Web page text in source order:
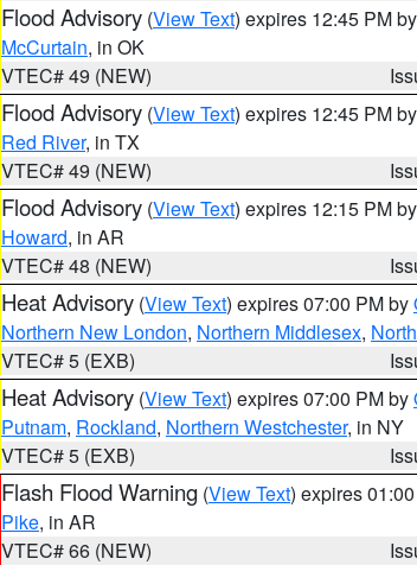
Flood Advisory (View Text) expires 12:45 PM by
McCurtain, in OK
VTEC# 49 (NEW)
Flood Advisory (View Text) expires 12:45 PM by
Red River, in TX
VTEC# 49 (NEW)
Flood Advisory (View Text) expires 12:15 PM by
Howard, in AR
VTEC# 48 (NEW)
Heat Advisory (View Text) expires 07:00 PM by
Northern New London, Northern Middlesex,
VTEC# 5 (EXB)
Heat Advisory (View Text) expires 07:00 PM by
Putnam, Rockland, Northern Westchester, in NY
VTEC# 5 (EXB)
Flash Flood Warning (View Text) expires
Pike, in AR
VTEC# 66 (NEW)